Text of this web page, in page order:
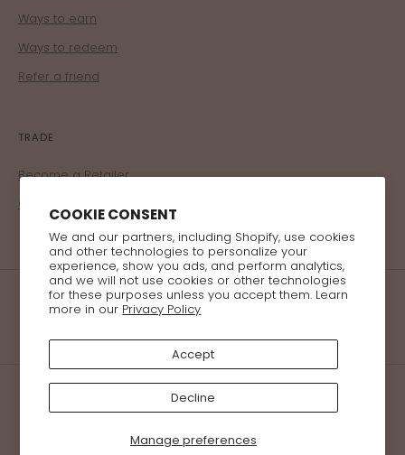
COOKIE CONSENT
We and our partners, including Shopify, use cookies
and other technologies to personalize your
experience, show you ads, and perform analytics,
and we will not use cookies or other technologies
for these purposes unless you accept them. Learn
more in our Privacy Policy
Manage preferences
Accept
Decline
Ways to earn
Ways to redeem
Refer a friend
TRADE
Become a Retailer
Corporate Program
© 2026 Bellzi All Rights Reserved